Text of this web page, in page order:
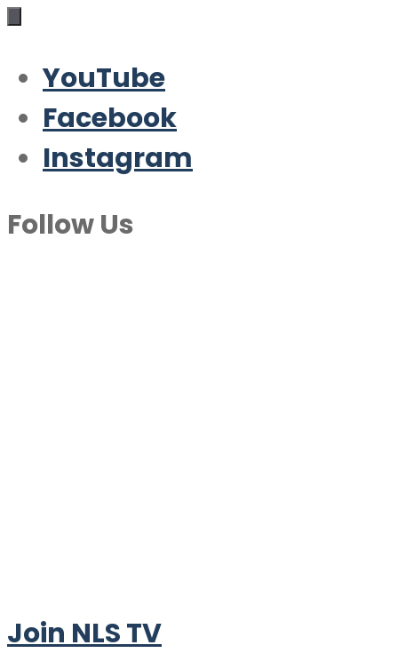
YouTube
Facebook
Instagram
Follow Us
Join NLS TV